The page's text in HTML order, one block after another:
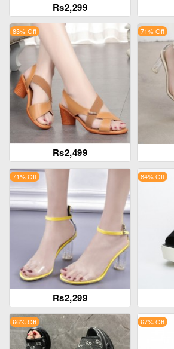
Rs2,299
Rs2,499
83% Off 71% Off
Rs2,299
71% Off 84% Off
66% Off 67% Off